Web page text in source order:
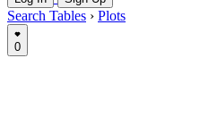
Search Tables › Plots
0